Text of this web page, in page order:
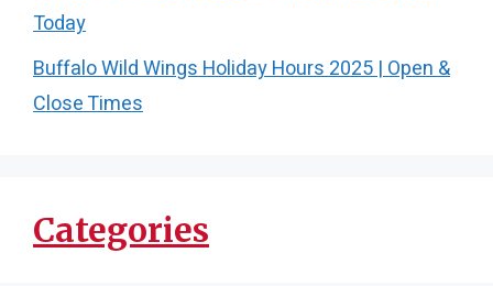
Today
Buffalo Wild Wings Holiday Hours 2025 | Open &
Close Times
Categories